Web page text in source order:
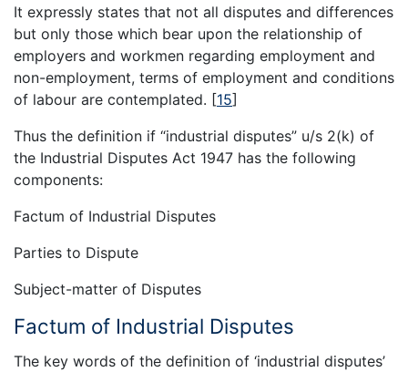
It expressly states that not all disputes and differences
but only those which bear upon the relationship of
employers and workmen regarding employment and
non-employment, terms of employment and conditions
of labour are contemplated. [15]
Thus the definition if “industrial disputes” u/s 2(k) of
the Industrial Disputes Act 1947 has the following
components:
Factum of Industrial Disputes
Parties to Dispute
Subject-matter of Disputes
Factum of Industrial Disputes
The key words of the definition of ‘industrial disputes’